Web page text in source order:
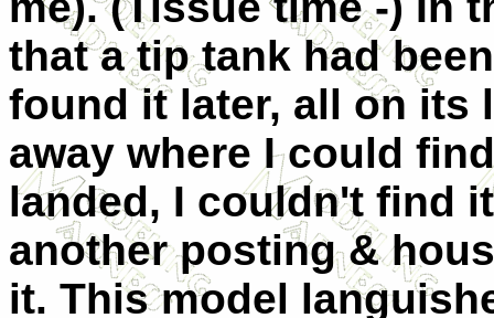
that a tip tank had
found it later, all on its
away where I could
landed, I couldn't find
another posting &
it. This model